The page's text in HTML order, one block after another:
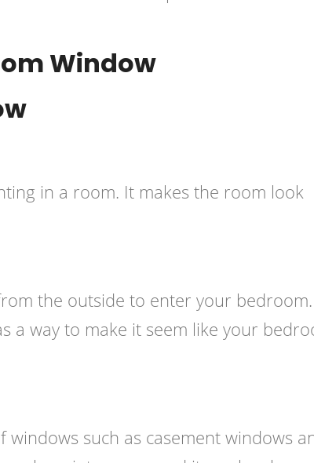
Window
in a room. It makes the room look
the outside to enter your
a way to make it seem like your
windows such as casement windows